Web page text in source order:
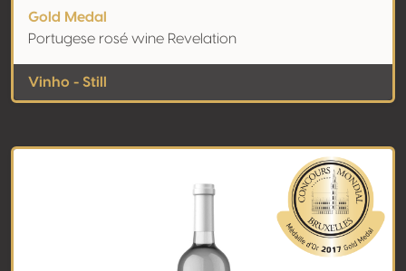
Gold Medal
Portugese rosé wine Revelation
Vinho - Still